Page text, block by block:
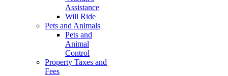
Assistance
Will Ride
Pets and Animals
Pets and
Animal
Control
Property Taxes and
Fees